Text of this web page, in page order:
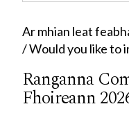
Cúrsaí Céime
Cúrsaí
Ionaid
Ar mhian leat
/ Would you like to
Ranganna
Fhoireann